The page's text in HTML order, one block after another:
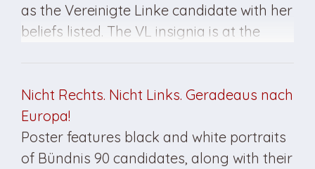
as the Vereinigte Linke candidate with her
beliefs listed. The VL insignia is at the
Nicht Rechts. Nicht Links. Geradeaus nach
Europa!
Poster features black and white portraits
of Bündnis 90 candidates, along with their